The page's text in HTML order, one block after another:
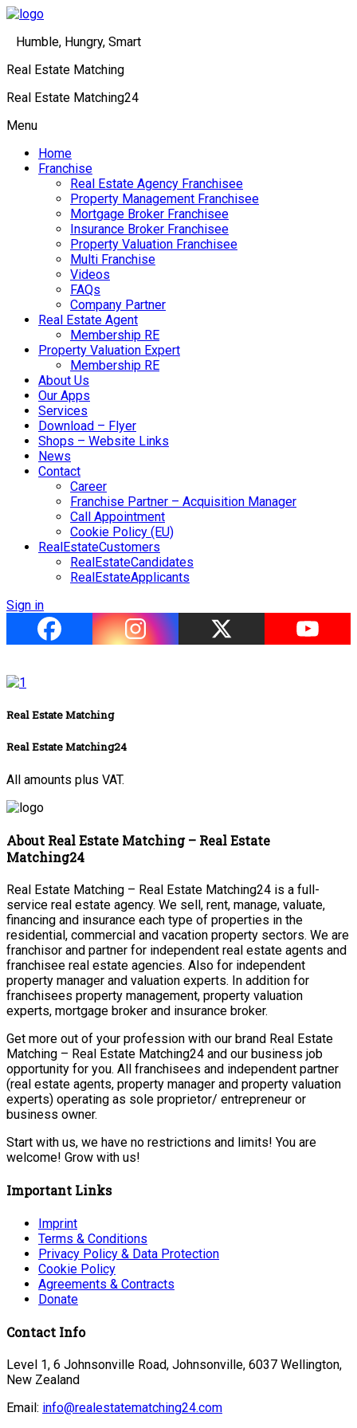
Humble, Hungry, Smart
Real Estate Matching
Real Estate Matching24
Menu
Home
Franchise
Real Estate Agency Franchisee
Property Management Franchisee
Mortgage Broker Franchisee
Insurance Broker Franchisee
Property Valuation Franchisee
Multi Franchise
Videos
FAQs
Company Partner
Real Estate Agent
Membership RE
Property Valuation Expert
Membership RE
About Us
Our Apps
Services
Download – Flyer
Shops – Website Links
News
Contact
Career
Franchise Partner – Acquisition Manager
Call Appointment
Cookie Policy (EU)
RealEstateCustomers
RealEstateCandidates
RealEstateApplicants
Sign in
Real Estate Matching
Real Estate Matching24
All amounts plus VAT.
About Real Estate Matching – Real Estate
Matching24
Real Estate Matching – Real Estate Matching24 is a full-
service real estate agency. We sell, rent, manage, valuate,
financing and insurance each type of properties in the
residential, commercial and vacation property sectors. We are
franchisor and partner for independent real estate agents and
franchisee real estate agencies. Also for independent
property manager and valuation experts. In addition for
franchisees property management, property valuation
experts, mortgage broker and insurance broker.
Get more out of your profession with our brand Real Estate
Matching – Real Estate Matching24 and our business job
opportunity for you. All franchisees and independent partner
(real estate agents, property manager and property valuation
experts) operating as sole proprietor/ entrepreneur or
business owner.
Start with us, we have no restrictions and limits! You are
welcome! Grow with us!
Important Links
Imprint
Terms & Conditions
Privacy Policy & Data Protection
Cookie Policy
Agreements & Contracts
Donate
Contact Info
Level 1, 6 Johnsonville Road, Johnsonville, 6037 Wellington,
New Zealand
Email: info@realestatematching24.com